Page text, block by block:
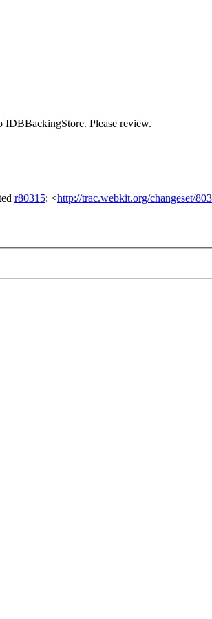
IDBBackingStore. Please review.
r80315: <http://trac.webkit.org/changeset/